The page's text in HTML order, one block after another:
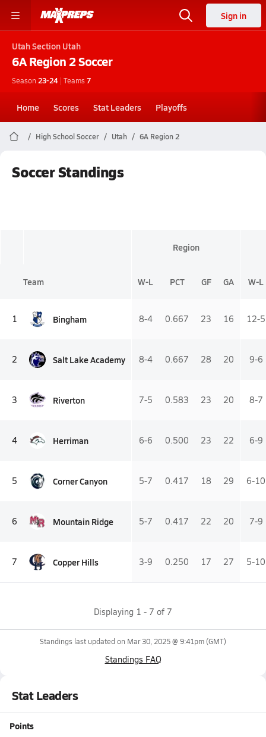
Sign in
UtahSection Utah
6A Region 2Soccer
Season 23-24 | Teams7
Home Scores Stat Leaders Playoffs
High School Soccer Utah 6A Region 2
Soccer Standings
Region
Team W-L PCT GF GA W-L
1 Bingham 8-4 0.667 23 16 12-5
2 Salt Lake Academy 8-4 0.667 28 20 9-6
3 Riverton 7-5 0.583 23 20 8-7
4 Herriman 6-6 0.500 23 22 6-9
5 Corner Canyon 5-7 0.417 18 29 6-10
6 Mountain Ridge 5-7 0.417 22 20 7-9
7 Copper Hills 3-9 0.250 17 27 5-10
Displaying 1 - 7 of 7
Standings last updated on Mar 30, 2025 @ 9:41pm(GMT)
Standings FAQ
Stat Leaders
Points